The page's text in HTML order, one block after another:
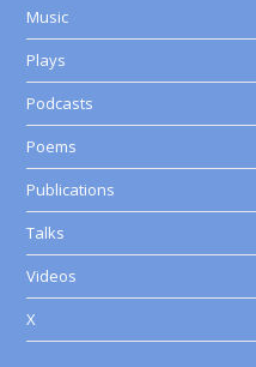
Music
Plays
Podcasts
Poems
Publications
Talks
Videos
X